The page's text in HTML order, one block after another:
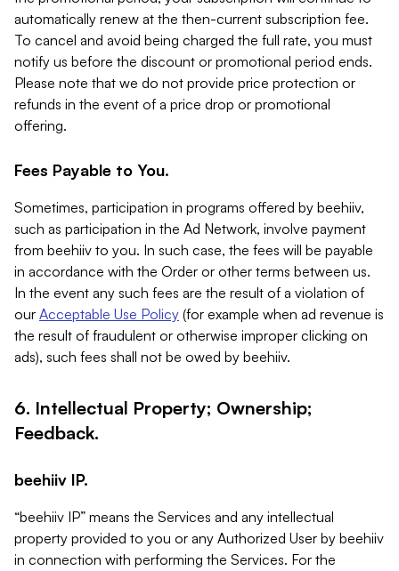
automatically renew at the then-current subscription fee.
To cancel and avoid being charged the full rate, you must
notify us before the discount or promotional period ends.
Please note that we do not provide price protection or
refunds in the event of a price drop or promotional
offering.
Fees Payable to You.
Sometimes, participation in programs offered by beehiiv,
such as participation in the Ad Network, involve payment
from beehiiv to you. In such case, the fees will be payable
in accordance with the Order or other terms between us.
In the event any such fees are the result of a violation of
our Acceptable Use Policy (for example when ad revenue is
the result of fraudulent or otherwise improper clicking on
ads), such fees shall not be owed by beehiiv.
6. Intellectual Property; Ownership;
Feedback.
beehiiv IP.
“beehiiv IP” means the Services and any intellectual
property provided to you or any Authorized User by beehiiv
in connection with performing the Services. For the